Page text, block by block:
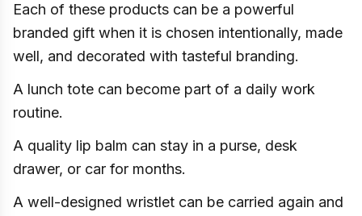
Each of these products can be a powerful
branded gift when it is chosen intentionally, made
well, and decorated with tasteful branding.
A lunch tote can become part of a daily work
routine.
A quality lip balm can stay in a purse, desk
drawer, or car for months.
A well-designed wristlet can be carried again and